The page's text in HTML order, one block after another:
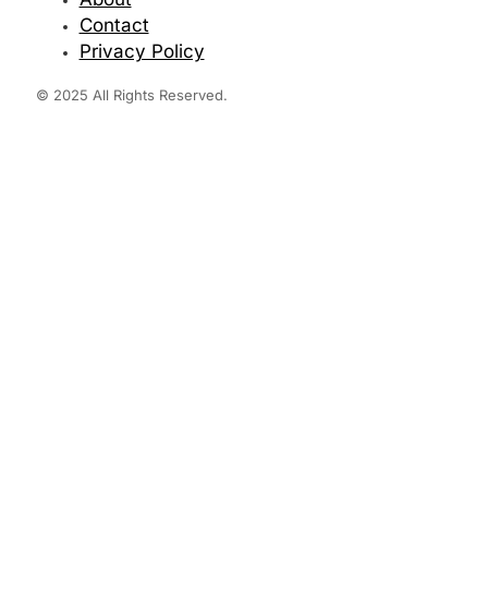
Contact
Privacy Policy
© 2025 All Rights Reserved.